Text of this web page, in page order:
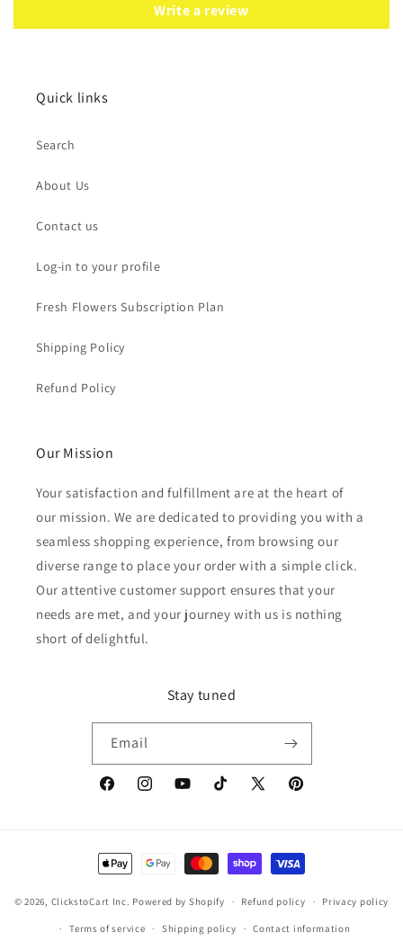
Write a review
Quick links
Search
About Us
Contact us
Log-in to your profile
Fresh Flowers Subscription Plan
Shipping Policy
Refund Policy
Our Mission
Your satisfaction and fulfillment are at the heart of
our mission. We are dedicated to providing you with a
seamless shopping experience, from browsing our
diverse range to place your order with a simple click.
Our attentive customer support ensures that your
needs are met, and your journey with us is nothing
short of delightful.
Stay tuned
Email
FacebookInstagramYouTubeTikTok
X
Pinterest
Payment
methods
© 2026, ClickstoCart Inc. Powered by Shopify Refund policy Privacy policy
Terms of service Shipping policy Contact information